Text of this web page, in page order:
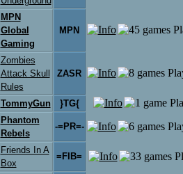
MPN
Global
Gaming
MPN
Zombies
Attack Skull
Rules
ZASR
TommyGun
}TG{
Phantom
Rebels
-=PR=-
Friends In A
Box
=FIB=